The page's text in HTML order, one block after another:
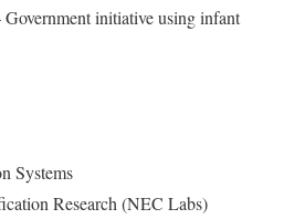
initiative using infant
Systems
Research (NEC Labs)